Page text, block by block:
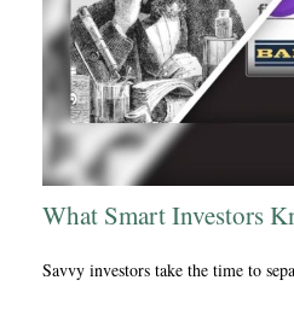
What Smart Investors
Savvy investors take the time to